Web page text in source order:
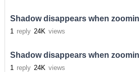
Shadow disappears when
1 reply 24K views
Shadow disappears when
1 reply 24K views